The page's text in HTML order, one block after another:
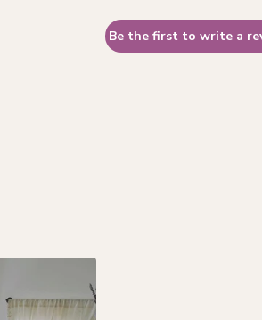
Be the first to write a